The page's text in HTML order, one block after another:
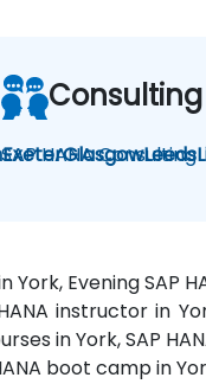
ExeterGlasgowLeeds
Consulting
SAP HANA Consulting
Evening SAP
instructor in
in York, SAP
boot camp in